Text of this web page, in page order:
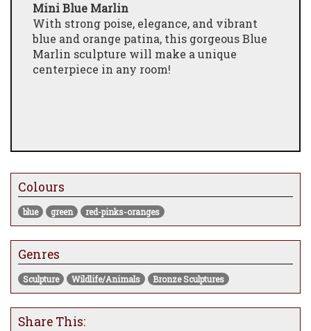
Mini Blue Marlin
With strong poise, elegance, and vibrant
blue and orange patina, this gorgeous Blue
Marlin sculpture will make a unique
centerpiece in any room!
Colours
blue green red-pinks-oranges
Genres
Sculpture Wildlife/Animals Bronze Sculptures
Share This: